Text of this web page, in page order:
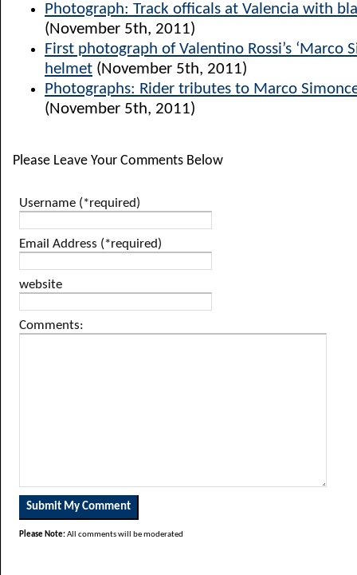
Photograph: Track officals at Valencia with
(November 5th, 2011)
First photograph of Valentino Rossi’s ‘Marco
helmet (November 5th, 2011)
Photographs: Rider tributes to Marco
(November 5th, 2011)
Please Leave Your Comments Below
Username (*required)
Email Address (*required)
website
Comments:
Please Note:All comments will be moderated